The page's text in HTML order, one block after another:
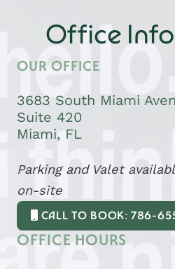
Office
OUR OFFICE
3683 South Miami
Suite 420
Miami, FL
Parking and Valet
on-site
CALL TO BOOK: 786-
OFFICE HOURS